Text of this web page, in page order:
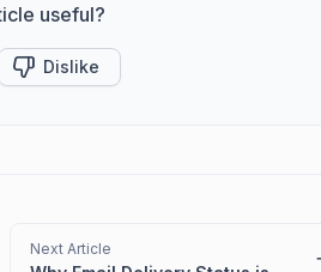
useful?
Dislike
Next Article